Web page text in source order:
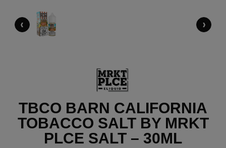
‹ ›
TBCO BARN CALIFORNIA
TOBACCO SALT BY MRKT
PLCE SALT – 30ML